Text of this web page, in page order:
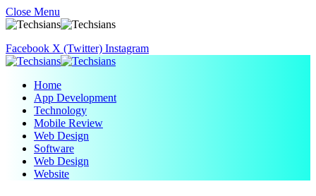
Close Menu
Facebook X (Twitter) Instagram
Home
App Development
Technology
Mobile Review
Web Design
Software
Web Design
Website